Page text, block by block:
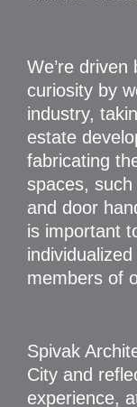
We’re
curiosity by
industry,
estate
fabricating
spaces,
and door
is important
members of
Spivak
City and
experience,